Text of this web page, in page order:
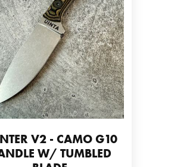
V2 - CAMO G10
W/ TUMBLED